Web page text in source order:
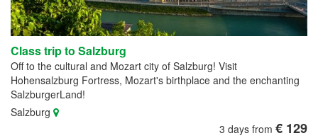
Class trip to Salzburg
Off to the cultural and Mozart city of Salzburg! Visit
Hohensalzburg Fortress, Mozart's birthplace and the enchanting
SalzburgerLand!
Salzburg
3 days from € 129